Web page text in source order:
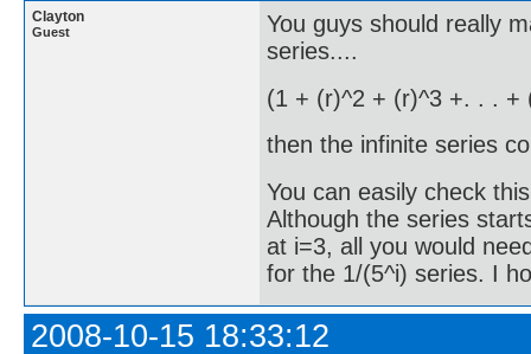
Clayton
Guest
You guys should really
series....
(1 + (r)^2 + (r)^3 +. . . +
then the infinite series
You can easily check
Although the series
at i=3, all you would
for the 1/(5^i) series. I
2008-10-15 18:33:12